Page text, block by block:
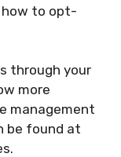
to opt-
through your
more
management
be found at